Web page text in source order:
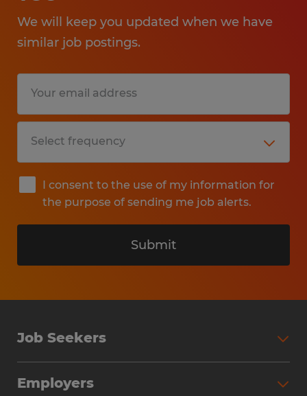
We will keep you updated when we have
similar job postings.
I consent to the use of my information for
the purpose of sending me job alerts.
Submit
Job Seekers
Employers